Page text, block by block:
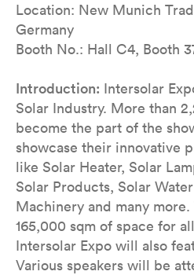
Location: New Munich
Germany
Booth No.: Hall C4, Booth
Introduction: Intersolar
Solar Industry. More than
become the part of the
showcase their innovative
like Solar Heater, Solar
Solar Products, Solar
Machinery and many
165,000 sqm of space for
Intersolar Expo will also
Various speakers will be